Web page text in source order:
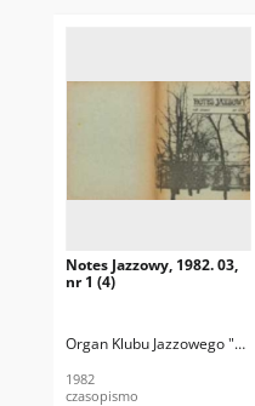
Notes Jazzowy, 1982. 03,
nr 1 (4)
Organ Klubu Jazzowego
1982
czasopismo